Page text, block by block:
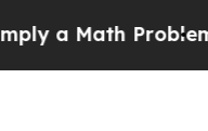
Math ProblemDr.